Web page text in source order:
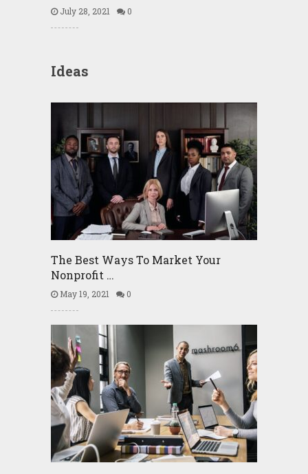
July 28, 2021 0
Ideas
The Best Ways To Market Your
Nonprofit …
May 19, 2021 0